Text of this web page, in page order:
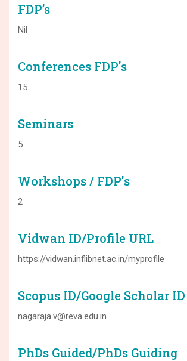
FDP’s
Nil
Conferences FDP's
15
Seminars
5
Workshops / FDP's
2
Vidwan ID/Profile URL
https://vidwan.inflibnet.ac.in/myprofile
Scopus ID/Google Scholar ID
nagaraja.v@reva.edu.in
PhDs Guided/PhDs Guiding